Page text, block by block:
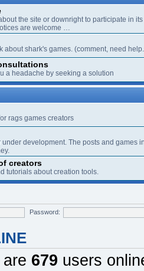
the site or downright to participate in
are welcome …
about shark's games. (comment, need
a headache by seeking a solution
rags games creators
under development. The posts and games
creators
tutorials about creation tools.
Password:
679 users